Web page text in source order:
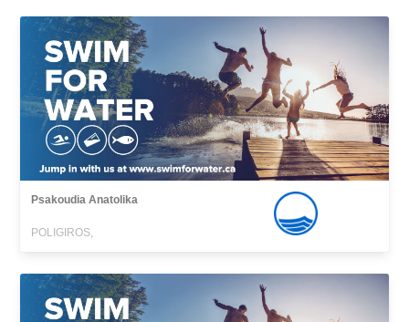
Psakoudia Anatolika
POLIGIROS,